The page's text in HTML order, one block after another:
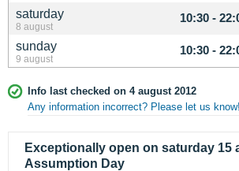
saturday
8 august
10:30 -
sunday
9 august
10:30 -
Info last checked on 4 august 2012
Any information incorrect? Please let us know!
Exceptionally open on saturday 15
Assumption Day